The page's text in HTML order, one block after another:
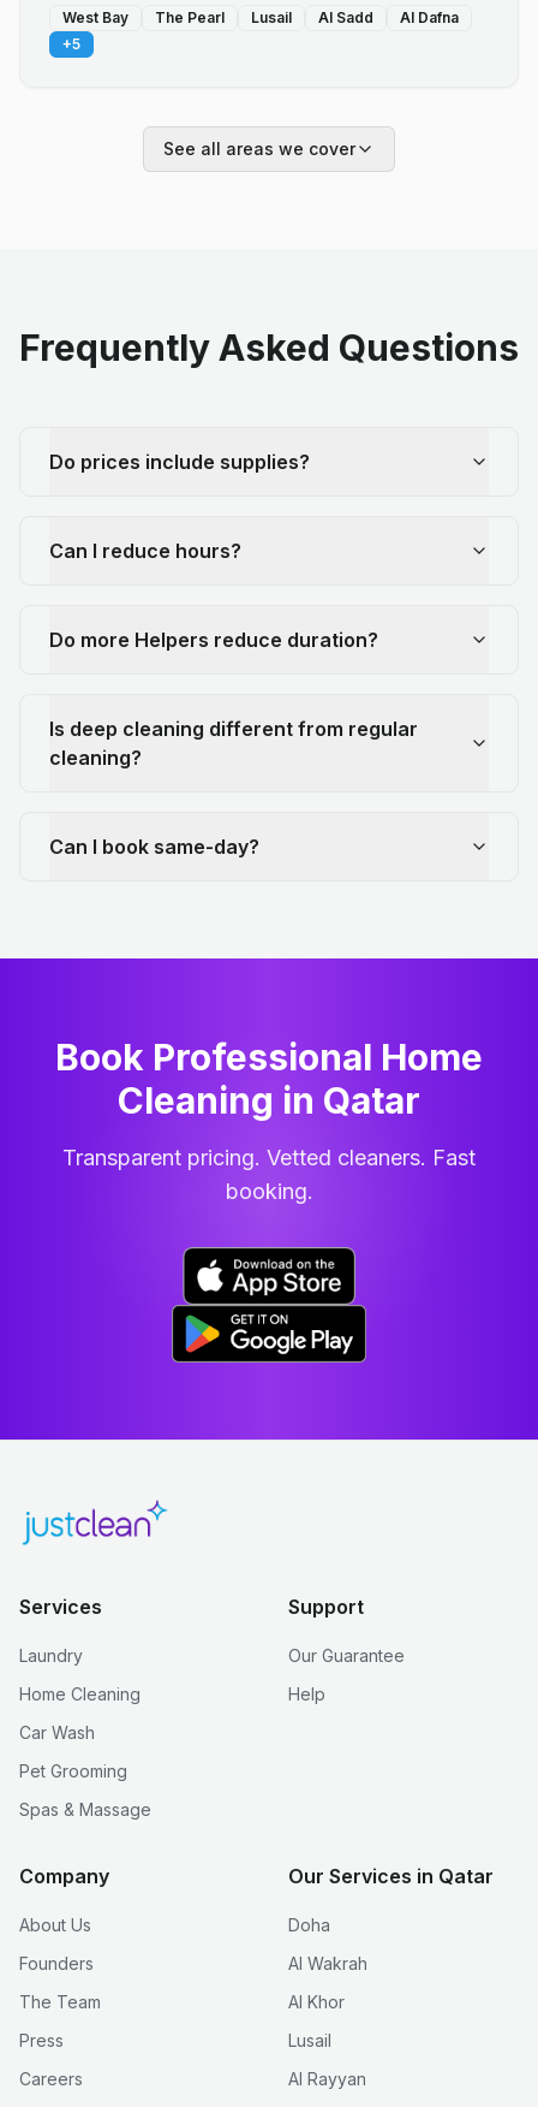
West Bay The Pearl Lusail Al Sadd
Al Dafna
+5
See all areas we cover
Frequently Asked Questions
Do prices include supplies?
Can I reduce hours?
Do more Helpers reduce duration?
Is deep cleaning different from regular
cleaning?
Can I book same-day?
Book Professional Home
Cleaning in Qatar
Transparent pricing. Vetted cleaners. Fast
booking.
Services
Laundry
Home Cleaning
Car Wash
Pet Grooming
Spas & Massage
Support
Our Guarantee
Help
Company
About Us
Founders
The Team
Press
Careers
Our Services in Qatar
Doha
Al Wakrah
Al Khor
Lusail
Al Rayyan